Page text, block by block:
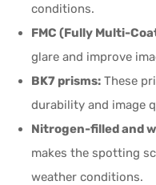
conditions.
FMC (Fully Multi-
glare and improve
BK7 prisms: These
durability and image
Nitrogen-filled and
makes the spotting
weather conditions.